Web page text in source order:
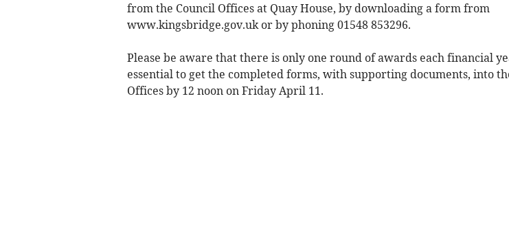
from the Council Offices at Quay House, by downloading a form from
www.kingsbridge.gov.uk or by phoning 01548 853296.
Please be aware that there is only one round of awards each financial
essential to get the completed forms, with supporting documents, into
Offices by 12 noon on Friday April 11.